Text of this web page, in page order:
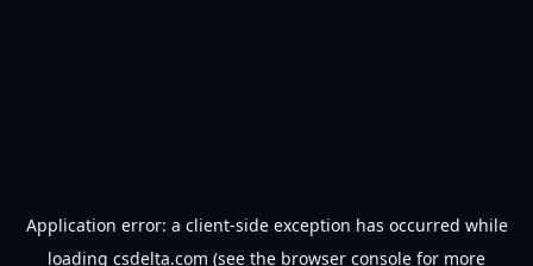
Application error: a client-side exception has occurred while
loading csdelta.com (see the browser console for more